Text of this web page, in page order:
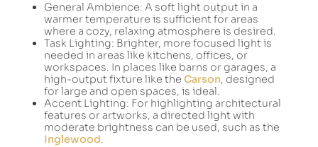
General Ambience: A soft light output in a
warmer temperature is sufficient for areas
where a cozy, relaxing atmosphere is desired.
Task Lighting: Brighter, more focused light is
needed in areas like kitchens, offices, or
workspaces. In places like barns or garages, a
high-output fixture like theCarson, designed
for large and open spaces, is ideal.
Accent Lighting: For highlighting architectural
features or artworks, a directed light with
moderate brightness can be used, such as the
Inglewood.